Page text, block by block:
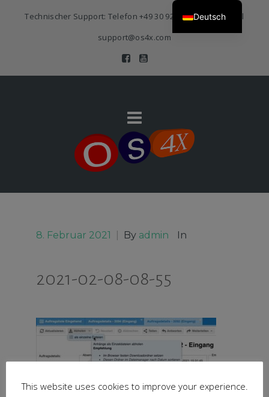
Technischer Support: Telefon+49 30 920 383 3468| E-Mail
support@os4x.com
8. Februar 2021 By admin In
2021-02-08-08-55
This website uses cookies to improve your experience.
Deutsch